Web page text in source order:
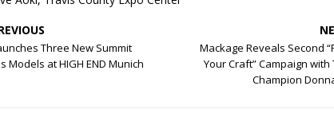
Three New Summit
Models at HIGH END Munich
Mackage Reveals Second
Your Craft” Campaign with
Champion